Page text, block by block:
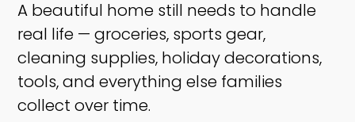
A beautiful home still needs to handle
real life — groceries, sports gear,
cleaning supplies, holiday decorations,
tools, and everything else families
collect over time.